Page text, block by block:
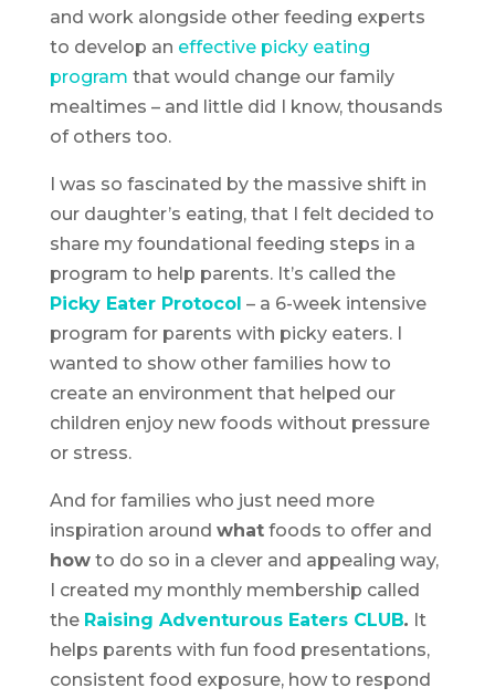
and work alongside other feeding experts
to develop an effective picky eating
program that would change our family
mealtimes – and little did I know, thousands
of others too.
I was so fascinated by the massive shift in
our daughter’s eating, that I felt decided to
share my foundational feeding steps in a
program to help parents. It’s called the
Picky Eater Protocol – a 6-week intensive
program for parents with picky eaters. I
wanted to show other families how to
create an environment that helped our
children enjoy new foods without pressure
or stress.
And for families who just need more
inspiration around whatfoods to offer and
howto do so in a clever and appealing way,
I created my monthly membership called
the Raising Adventurous Eaters CLUB. It
helps parents with fun food presentations,
consistent food exposure, how to respond